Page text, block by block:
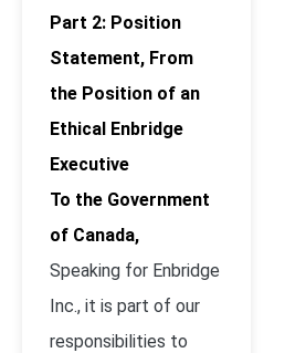
Part 2: Position
Statement, From
the Position of an
Ethical Enbridge
Executive
To the Government
of Canada,
Speaking for Enbridge
Inc., it is part of our
responsibilities to